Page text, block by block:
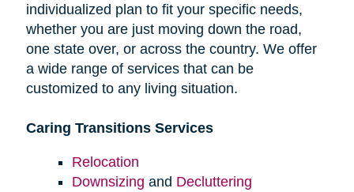
individualized plan to fit your specific needs,
whether you are just moving down the road,
one state over, or across the country. We offer
a wide range of services that can be
customized to any living situation.
Caring Transitions Services
Relocation
Downsizing and Decluttering